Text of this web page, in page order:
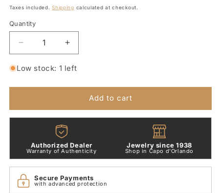
price
Taxes included.Shipping calculated at checkout.
Quantity
Quantity
Decrease
quantity
for
Pendant
Gr
18
Gold
Dodo
D4psgos
Increase
quantity
for
Pendant
Gr
18
Kt
Gold
Dodo
D4psgos
Low stock: 1 left
Add to cart
Authorized Dealer
Warranty of Authenticity
Jewelry since 1938
Shop in Capo d'Orlando
Secure Payments
with advanced protection